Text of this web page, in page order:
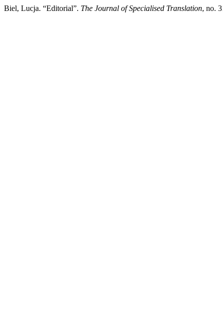
Biel, Lucja. “Editorial”. The Journal of Specialised Translation, no.